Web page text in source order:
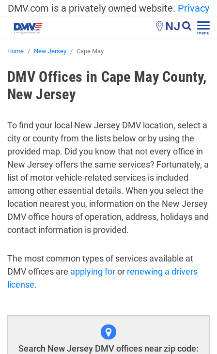
DMV.com is a privately owned website. Privacy
NJ menu
Home New Jersey Cape May
DMV Offices in Cape May County,
New Jersey
To find your local New Jersey DMV location, select a
city or county from the lists below or by using the
provided map. Did you know that not every office in
New Jersey offers the same services? Fortunately, a
list of motor vehicle-related services is included
among other essential details. When you select the
location nearest you, information on the New Jersey
DMV office hours of operation, address, holidays and
contact information is provided.
The most common types of services available at
DMV offices are applying foror renewing a drivers
license.
Search New Jersey DMV offices near zip code: